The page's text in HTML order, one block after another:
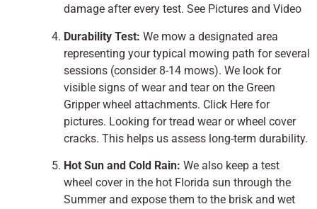
damage after every test. See Pictures and Video
Durability Test: We mow a designated area
representing your typical mowing path for several
sessions (consider 8-14 mows). We look for
visible signs of wear and tear on the Green
Gripper wheel attachments. Click Here for
pictures. Looking for tread wear or wheel cover
cracks. This helps us assess long-term durability.
Hot Sun and Cold Rain: We also keep a test
wheel cover in the hot Florida sun through the
Summer and expose them to the brisk and wet